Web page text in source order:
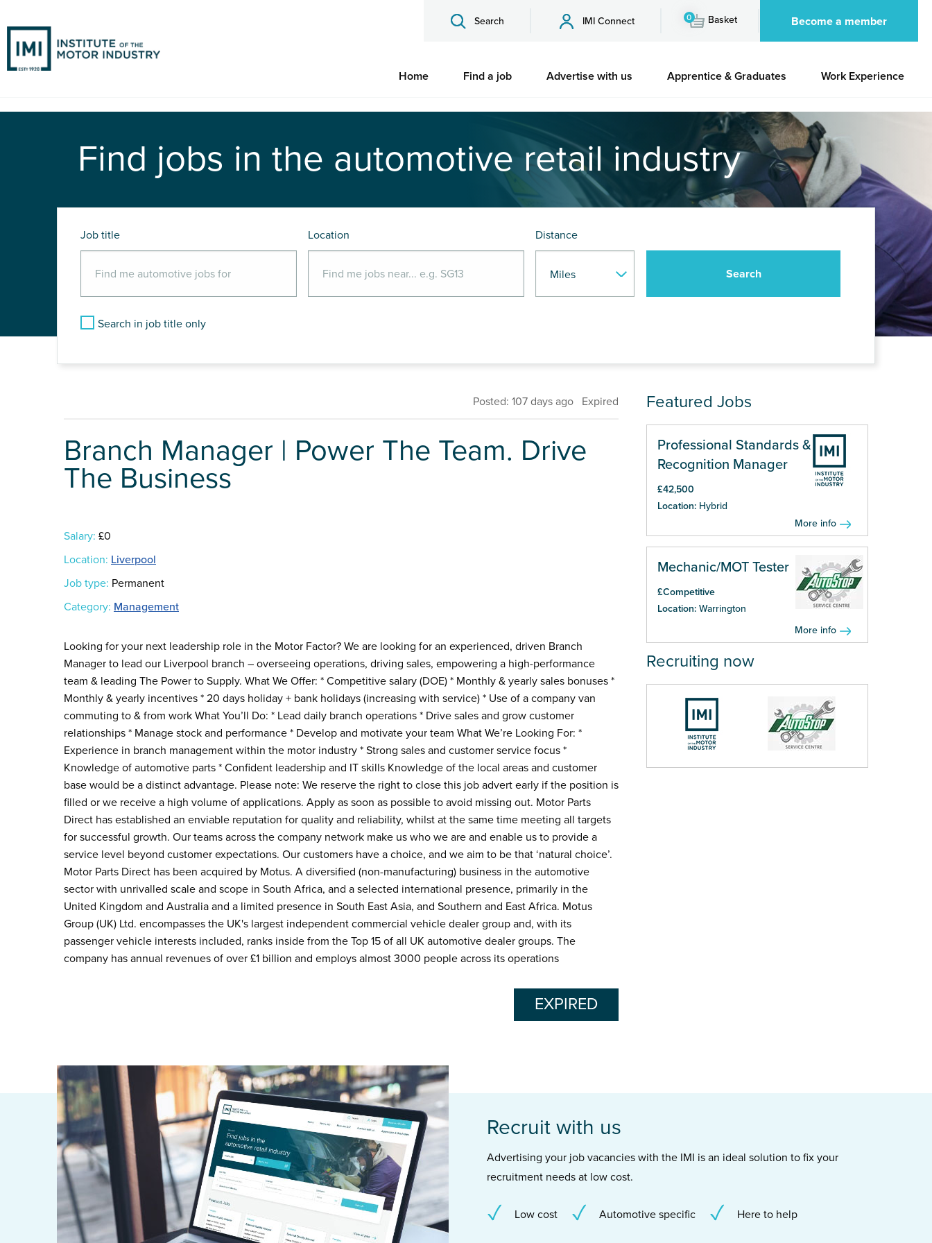
Search IMI Connect 0 Basket Become a member
Home Find a job Advertise with us Apprentice & Graduates Work Experience
Find jobs in the automotive retail industry
Job title Location Distance
Search in job title only
Posted: 107 days ago Expired
Branch Manager | Power The Team. Drive
The Business
Salary: £0
Location: Liverpool
Job type: Permanent
Category: Management
Looking for your next leadership role in the Motor Factor? We are looking for an experienced, driven Branch
Manager to lead our Liverpool branch – overseeing operations, driving sales, empowering a high-performance
team & leading The Power to Supply. What We Offer: * Competitive salary (DOE) * Monthly & yearly sales bonuses *
Monthly & yearly incentives * 20 days holiday + bank holidays (increasing with service) * Use of a company van
commuting to & from work What You’ll Do: * Lead daily branch operations * Drive sales and grow customer
relationships * Manage stock and performance * Develop and motivate your team What We’re Looking For: *
Experience in branch management within the motor industry * Strong sales and customer service focus *
Knowledge of automotive parts * Confident leadership and IT skills Knowledge of the local areas and customer
base would be a distinct advantage. Please note: We reserve the right to close this job advert early if the position is
filled or we receive a high volume of applications. Apply as soon as possible to avoid missing out. Motor Parts
Direct has established an enviable reputation for quality and reliability, whilst at the same time meeting all targets
for successful growth. Our teams across the company network make us who we are and enable us to provide a
service level beyond customer expectations. Our customers have a choice, and we aim to be that ‘natural choice’.
Motor Parts Direct has been acquired by Motus. A diversified (non-manufacturing) business in the automotive
sector with unrivalled scale and scope in South Africa, and a selected international presence, primarily in the
United Kingdom and Australia and a limited presence in South East Asia, and Southern and East Africa. Motus
Group (UK) Ltd. encompasses the UK's largest independent commercial vehicle dealer group and, with its
passenger vehicle interests included, ranks inside from the Top 15 of all UK automotive dealer groups. The
company has annual revenues of over £1 billion and employs almost 3000 people across its operations
EXPIRED
Featured Jobs
Professional Standards &
Recognition Manager
£42,500
Location: Hybrid
More info
Mechanic/MOT Tester
£Competitive
Location: Warrington
More info
Recruiting now
Recruit with us
Advertising your job vacancies with the IMI is an ideal solution to fix your
recruitment needs at low cost.
Low cost Automotive specific Here to help